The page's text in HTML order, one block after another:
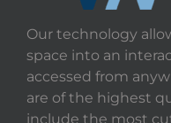
Our technology
space into an
accessed from
are of the highest
include the most